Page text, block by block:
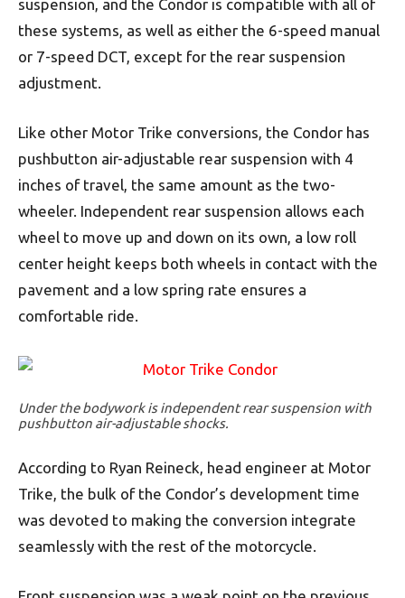
suspension, and the Condor is compatible with all of
these systems, as well as either the 6-speed manual
or 7-speed DCT, except for the rear suspension
adjustment.
Like other Motor Trike conversions, the Condor has
pushbutton air-adjustable rear suspension with 4
inches of travel, the same amount as the two-
wheeler. Independent rear suspension allows each
wheel to move up and down on its own, a low roll
center height keeps both wheels in contact with the
pavement and a low spring rate ensures a
comfortable ride.
Under the bodywork is independent rear suspension with
pushbutton air-adjustable shocks.
According to Ryan Reineck, head engineer at Motor
Trike, the bulk of the Condor’s development time
was devoted to making the conversion integrate
seamlessly with the rest of the motorcycle.